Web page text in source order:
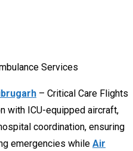
– Critical Care Flights
with ICU-equipped aircraft,
coordination, ensuring
emergencies while Air